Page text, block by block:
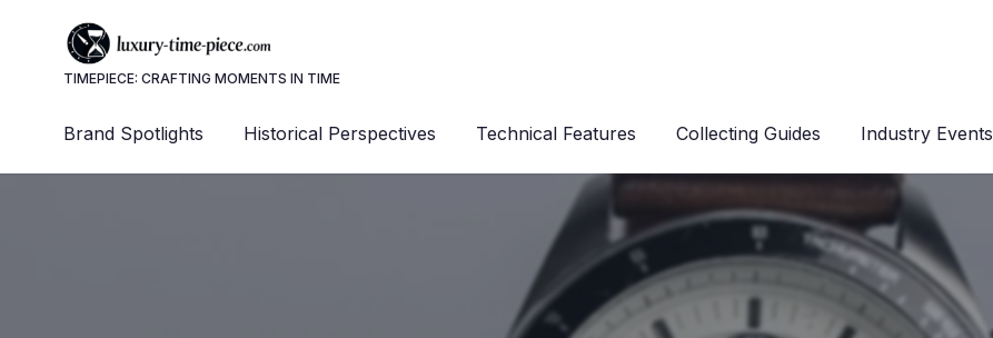
TIMEPIECE: CRAFTING MOMENTS IN TIME
Brand Spotlights Historical Perspectives Technical Features Collecting Guides Industry Events